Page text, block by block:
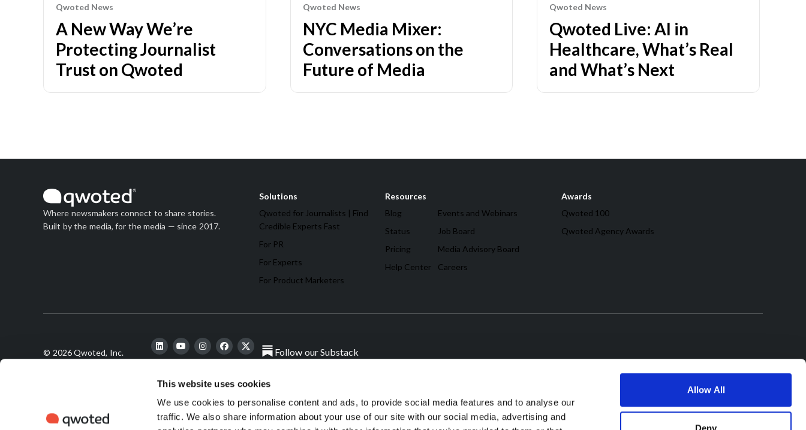
This website uses cookies
We use cookies to personalise content and ads, to provide social media features and to analyse our
traffic. We also share information about your use of our site with our social media, advertising and
Allow All
Deny
Qwoted News
A New Way We’re
Protecting Journalist
Trust on Qwoted
Qwoted News
NYC Media Mixer:
Conversations on the
Future of Media
Qwoted News
Qwoted Live: AI in
Healthcare, What’s Real
and What’s Next
Where newsmakers connect to share stories.
Built by the media, for the media — since 2017.
Solutions
Qwoted for Journalists | Find
Credible Experts Fast
For PR
For Experts
For Product Marketers
Resources
Blog
Status
Pricing
Help Center
Events and Webinars
Job Board
Media Advisory Board
Careers
Awards
Qwoted 100
Qwoted Agency Awards
© 2026 Qwoted, Inc. Follow our Substack